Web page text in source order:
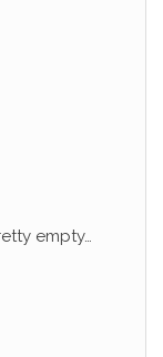
empty…